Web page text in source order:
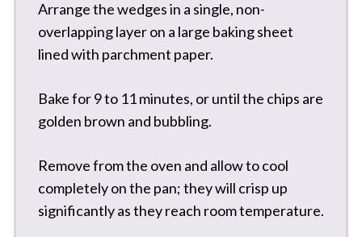
Arrange the wedges in a single, non-
overlapping layer on a large baking sheet
lined with parchment paper.
Bake for 9 to 11 minutes, or until the chips are
golden brown and bubbling.
Remove from the oven and allow to cool
completely on the pan; they will crisp up
significantly as they reach room temperature.